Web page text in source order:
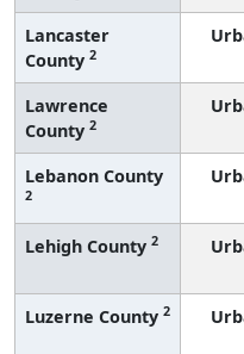
Lancaster
County 2
Lawrence
County 2
Lebanon County
2
Lehigh County 2
Luzerne County 2